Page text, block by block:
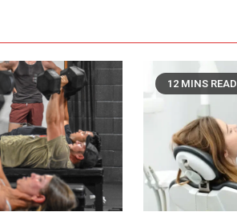
12 MINS READ